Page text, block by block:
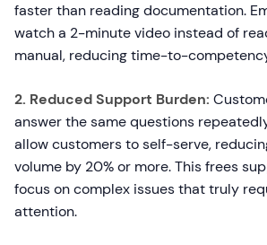
faster than reading documentation.
watch a 2-minute video instead of
manual, reducing time-to-
2. Reduced Support Burden:
answer the same questions
allow customers to self-serve,
volume by 20% or more. This frees
focus on complex issues that truly
attention.